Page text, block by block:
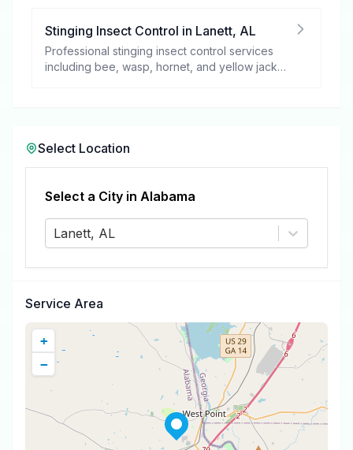
Stinging Insect Control in Lanett, AL
Professional stinging insect control services
including bee, wasp, hornet, and yellow jacket
Select Location
Select a City in Alabama
Lanett, AL
Service Area
+
−